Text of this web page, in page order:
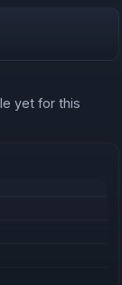
yet for this